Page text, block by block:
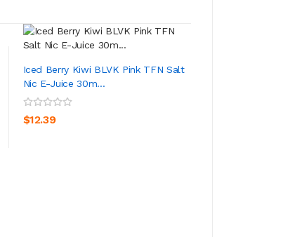
Iced Berry Kiwi BLVK Pink TFN Salt
Nic E-Juice 30m...
$12.39
ADD TO CART